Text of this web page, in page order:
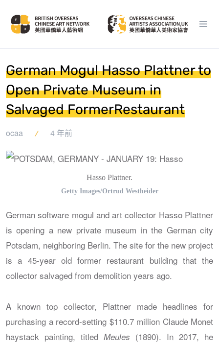
German Mogul Hasso Plattner to
Open Private Museum in
Salvaged FormerRestaurant
ocaa 4 年前
Hasso Plattner.
Getty Images/Ortrud Westheider
German software mogul and art collector Hasso Plattner
is opening a new private museum in the German city
Potsdam, neighboring Berlin. The site for the new project
is a 45-year old former restaurant building that the
collector salvaged from demolition years ago.
A known top collector, Plattner made headlines for
purchasing a record-setting $110.7 million Claude Monet
haystack painting, titled Meules (1890). In 2017, he